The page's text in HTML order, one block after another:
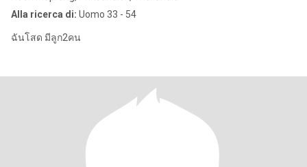
Alla ricerca di: Uomo 33 - 54
ฉันโสด มีลูก2คน